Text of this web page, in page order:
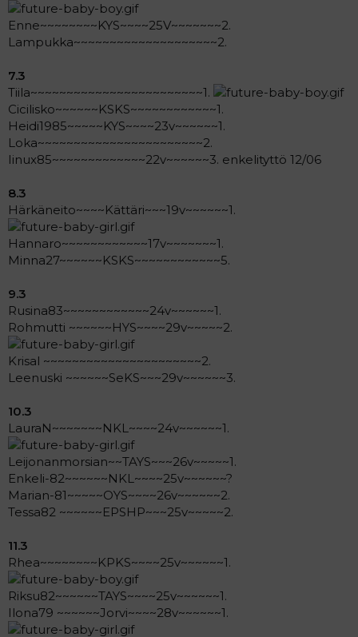
Enne~~~~~~~~KYS~~~~25V~~~~~~~2.
Lampukka~~~~~~~~~~~~~~~~~~~~2.
7.3
Tiila~~~~~~~~~~~~~~~~~~~~~~~~1.
Cicilisko~~~~~~KSKS~~~~~~~~~~~~1.
Heidi1985~~~~~KYS~~~~23v~~~~~~1.
Loka~~~~~~~~~~~~~~~~~~~~~~~2.
Iinux85~~~~~~~~~~~~~22v~~~~~~3. enkelityttö 12/06
8.3
Härkäneito~~~~Kättäri~~~19v~~~~~~1.
Hannaro~~~~~~~~~~~~17v~~~~~~~1.
Minna27~~~~~~KSKS~~~~~~~~~~~~5.
9.3
Rusina83~~~~~~~~~~~~24v~~~~~~1.
Rohmutti ~~~~~~HYS~~~~29v~~~~~2.
Krisal ~~~~~~~~~~~~~~~~~~~~~~2.
Leenuski ~~~~~~SeKS~~~29v~~~~~~3.
10.3
LauraN~~~~~~~NKL~~~~24v~~~~~~1.
Leijonanmorsian~~TAYS~~~26v~~~~~1.
Enkeli-82~~~~~~NKL~~~~25v~~~~~~?
Marian-81~~~~~OYS~~~~26v~~~~~~2.
Tessa82 ~~~~~~EPSHP~~~25v~~~~~2.
11.3
Rhea~~~~~~~~KPKS~~~~25v~~~~~~1.
Riksu82~~~~~~TAYS~~~~25v~~~~~~1.
Ilona79 ~~~~~~Jorvi~~~~28v~~~~~~1.